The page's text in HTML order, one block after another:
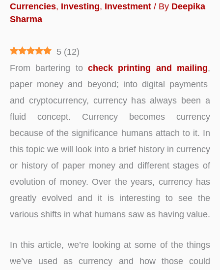
Currencies, Investing, Investment / By Deepika
Sharma
5 (12)
From bartering to check printing and mailing,
paper money and beyond; into digital payments
and cryptocurrency, currency has always been a
fluid concept. Currency becomes currency
because of the significance humans attach to it. In
this topic we will look into a brief history in currency
or history of paper money and different stages of
evolution of money. Over the years, currency has
greatly evolved and it is interesting to see the
various shifts in what humans saw as having value.
In this article, we’re looking at some of the things
we’ve used as currency and how those could